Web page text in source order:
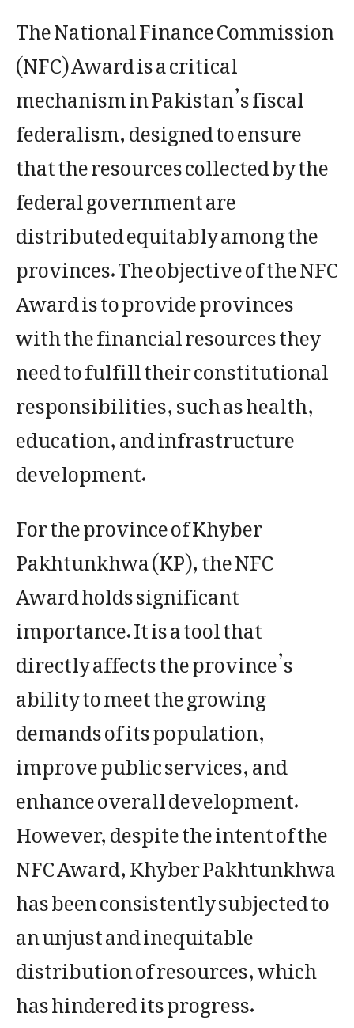
The National Finance Commission
(NFC) Award is a critical
mechanism in Pakistan’s fiscal
federalism, designed to ensure
that the resources collected by the
federal government are
distributed equitably among the
provinces. The objective of the NFC
Award is to provide provinces
with the financial resources they
need to fulfill their constitutional
responsibilities, such as health,
education, and infrastructure
development.
For the province of Khyber
Pakhtunkhwa (KP), the NFC
Award holds significant
importance. It is a tool that
directly affects the province’s
ability to meet the growing
demands of its population,
improve public services, and
enhance overall development.
However, despite the intent of the
NFC Award, Khyber Pakhtunkhwa
has been consistently subjected to
an unjust and inequitable
distribution of resources, which
has hindered its progress.